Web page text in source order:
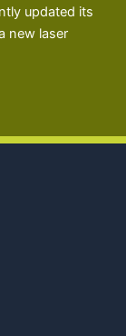
updated its
new laser